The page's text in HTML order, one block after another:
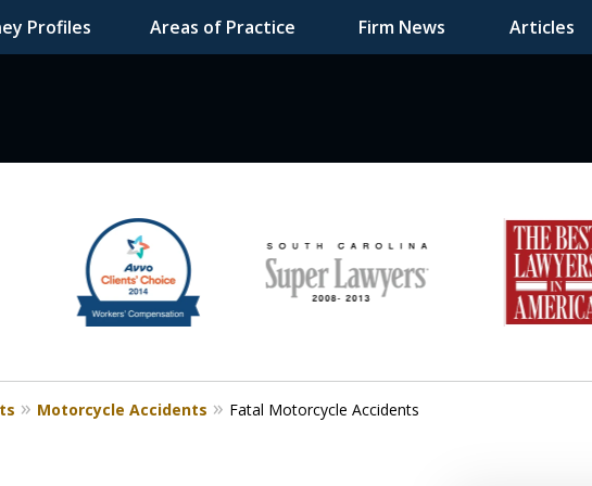
Profiles Areas of Practice Firm News Articles
DEDICATED
Motorcycle Accidents Fatal Motorcycle Accidents